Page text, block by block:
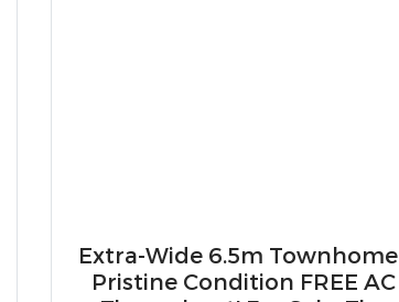
Extra-Wide 6.5m Townhome |
Pristine Condition FREE AC